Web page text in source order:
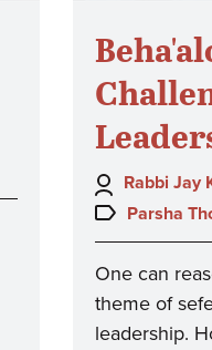
Author:
Rabbi Jay
Topics:
Parsha
One can
theme of
leadership.